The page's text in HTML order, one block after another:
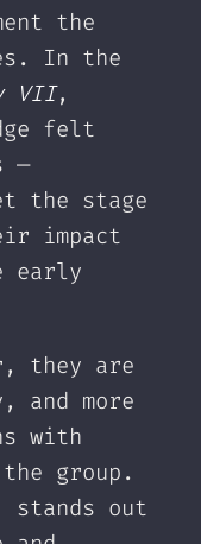
the
In the
VII,
felt
—
the stage
impact
early
they are
and more
with
group.
out